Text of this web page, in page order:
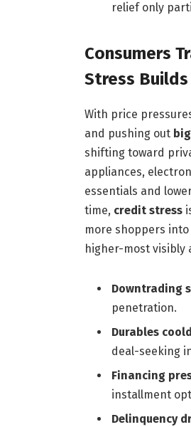
relief only
Consumers
Stress Builds
With price
and pushing out
shifting toward
appliances,
essentials and
time, credit stress
more shoppers
higher-most visibly
Downtrading
penetration.
Durables
deal-seeking
Financing
installment
Delinquency